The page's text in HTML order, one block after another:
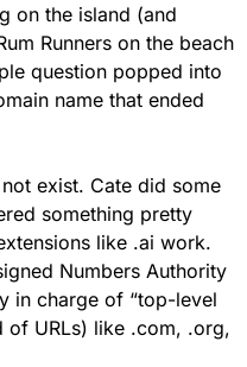
on the island (and
Runners on the beach
question popped into
name that ended
exist. Cate did some
something pretty
like .ai work.
Numbers Authority
in charge of “top-level
of URLs) like .com, .org,